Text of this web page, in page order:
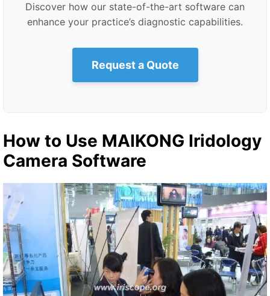
Discover how our state-of-the-art software can
enhance your practice’s diagnostic capabilities.
Request a Quote
How to Use MAIKONG Iridology
Camera Software